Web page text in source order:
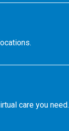
care you need.